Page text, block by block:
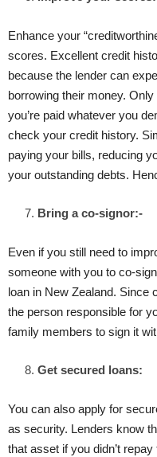
Enhance your
scores. Excellent credit
because the lender can
borrowing their money.
you’re paid whatever you
check your credit history.
paying your bills, reducing
your outstanding debts.
Bring a co-signor:-
Even if you still need to
someone with you to co-
loan in New Zealand. Since
the person responsible for
family members to sign it
Get secured loans:
You can also apply for
as security. Lenders know
that asset if you didn’t